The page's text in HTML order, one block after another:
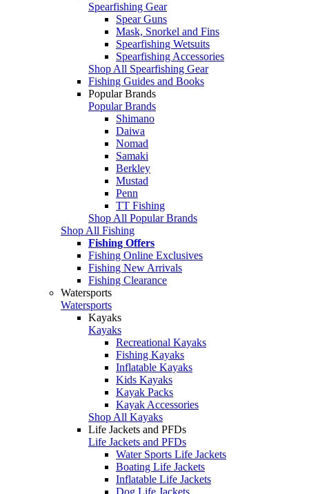
Spearfishing Gear
Spear Guns
Mask, Snorkel and Fins
Spearfishing Wetsuits
Spearfishing Accessories
Shop All Spearfishing Gear
Fishing Guides and Books
Popular Brands
Popular Brands
Shimano
Daiwa
Nomad
Samaki
Berkley
Mustad
Penn
TT Fishing
Shop All Popular Brands
Shop All Fishing
Fishing Offers
Fishing Online Exclusives
Fishing New Arrivals
Fishing Clearance
Watersports
Watersports
Kayaks
Kayaks
Recreational Kayaks
Fishing Kayaks
Inflatable Kayaks
Kids Kayaks
Kayak Packs
Kayak Accessories
Shop All Kayaks
Life Jackets and PFDs
Life Jackets and PFDs
Water Sports Life Jackets
Boating Life Jackets
Inflatable Life Jackets
Dog Life Jackets